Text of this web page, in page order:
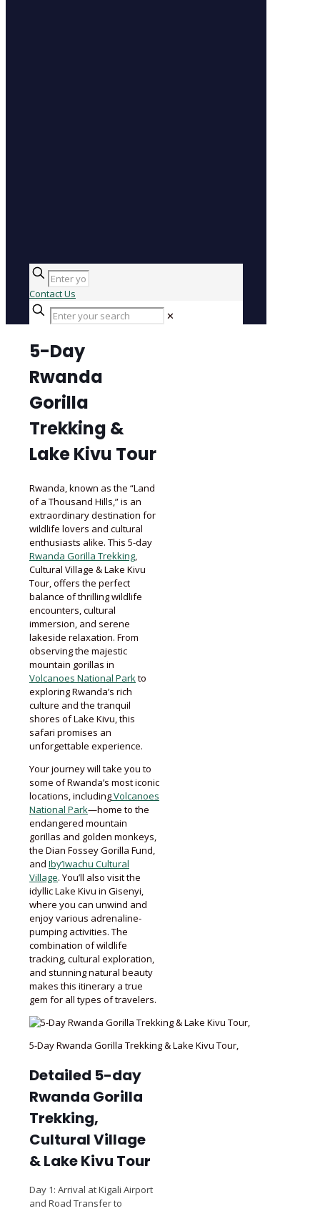
Contact Us
✕
5-Day
Rwanda
Gorilla
Trekking &
Lake Kivu Tour
Rwanda, known as the “Land
of a Thousand Hills,” is an
extraordinary destination for
wildlife lovers and cultural
enthusiasts alike. This 5-day
Rwanda Gorilla Trekking,
Cultural Village & Lake Kivu
Tour, offers the perfect
balance of thrilling wildlife
encounters, cultural
immersion, and serene
lakeside relaxation. From
observing the majestic
mountain gorillas in
Volcanoes National Parkto
exploring Rwanda’s rich
culture and the tranquil
shores of Lake Kivu, this
safari promises an
unforgettable experience.
Your journey will take you to
some of Rwanda’s most iconic
locations, includingVolcanoes
National Park—home to the
endangered mountain
gorillas and golden monkeys,
the Dian Fossey Gorilla Fund,
and Iby’Iwachu Cultural
Village. You’ll also visit the
idyllic Lake Kivu in Gisenyi,
where you can unwind and
enjoy various adrenaline-
pumping activities. The
combination of wildlife
tracking, cultural exploration,
and stunning natural beauty
makes this itinerary a true
gem for all types of travelers.
5-Day Rwanda Gorilla Trekking & Lake Kivu Tour,
Detailed 5-day
Rwanda Gorilla
Trekking,
Cultural Village
& Lake Kivu Tour
Day 1: Arrival at Kigali Airport
and Road Transfer to